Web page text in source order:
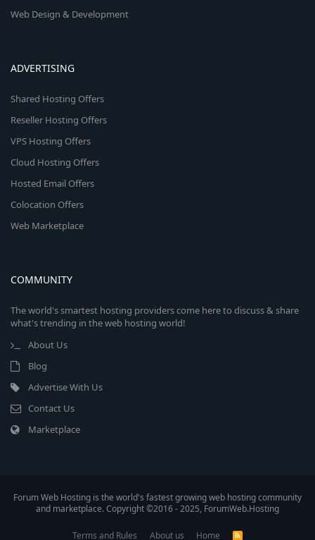
Web Design & Development
ADVERTISING
Shared Hosting Offers
Reseller Hosting Offers
VPS Hosting Offers
Cloud Hosting Offers
Hosted Email Offers
Colocation Offers
Web Marketplace
COMMUNITY
The world's smartest hosting providers come here to discuss & share
what's trending in the web hosting world!
About Us
Blog
Advertise With Us
Contact Us
Marketplace
Forum Web Hosting is the world's fastest growing web hosting community
and marketplace. Copyright ©2016 - 2025, ForumWeb.Hosting
Terms and Rules About us Home